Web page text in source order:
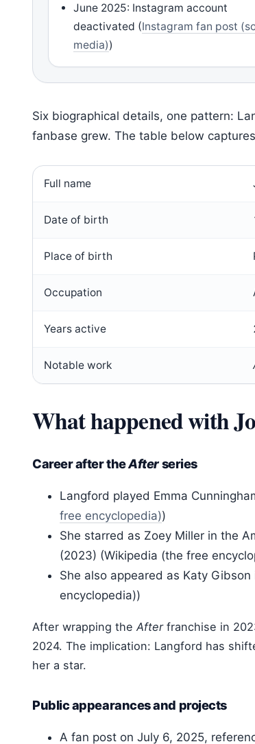
June 2025: Instagram account
deactivated (Instagram fan post
media))
Six biographical details, one pattern:
fanbase grew. The table below
Full name
Date of birth
Place of birth
Occupation
Years active
Notable work
What happened with
Career after theAfterseries
Langford played Emma
free encyclopedia))
She starred as Zoey Miller in the
(2023) (Wikipedia (the free
She also appeared as Katy Gibson
encyclopedia))
After wrapping the Afterfranchise in
2024. The implication: Langford has
her a star.
Public appearances and projects
A fan post on July 6, 2025,